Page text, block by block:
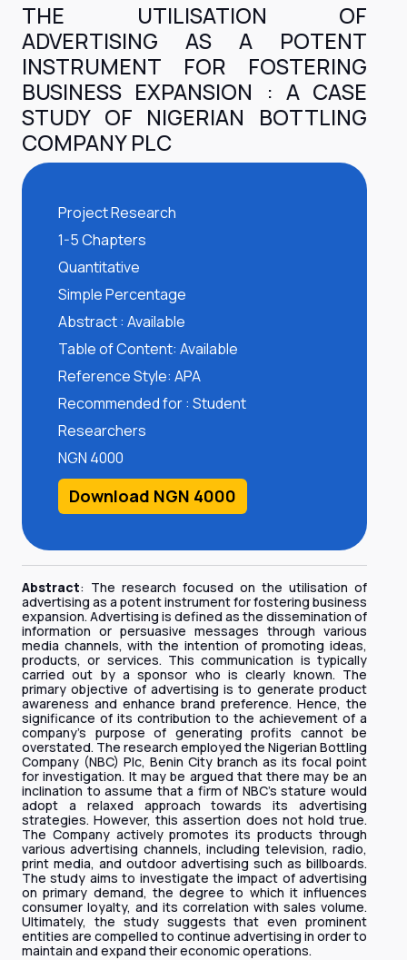
THE UTILISATION OF
ADVERTISING AS A POTENT
INSTRUMENT FOR FOSTERING
BUSINESS EXPANSION : A CASE
STUDY OF NIGERIAN BOTTLING
COMPANY PLC
Project Research
1-5 Chapters
Quantitative
Simple Percentage
Abstract : Available
Table of Content: Available
Reference Style: APA
Recommended for : Student
Researchers
NGN 4000
Download NGN 4000
Abstract: The research focused on the utilisation of
advertising as a potent instrument for fostering business
expansion. Advertising is defined as the dissemination of
information or persuasive messages through various
media channels, with the intention of promoting ideas,
products, or services. This communication is typically
carried out by a sponsor who is clearly known. The
primary objective of advertising is to generate product
awareness and enhance brand preference. Hence, the
significance of its contribution to the achievement of a
company's purpose of generating profits cannot be
overstated. The research employed the Nigerian Bottling
Company (NBC) Plc, Benin City branch as its focal point
for investigation. It may be argued that there may be an
inclination to assume that a firm of NBC's stature would
adopt a relaxed approach towards its advertising
strategies. However, this assertion does not hold true.
The Company actively promotes its products through
various advertising channels, including television, radio,
print media, and outdoor advertising such as billboards.
The study aims to investigate the impact of advertising
on primary demand, the degree to which it influences
consumer loyalty, and its correlation with sales volume.
Ultimately, the study suggests that even prominent
entities are compelled to continue advertising in order to
maintain and expand their economic operations.